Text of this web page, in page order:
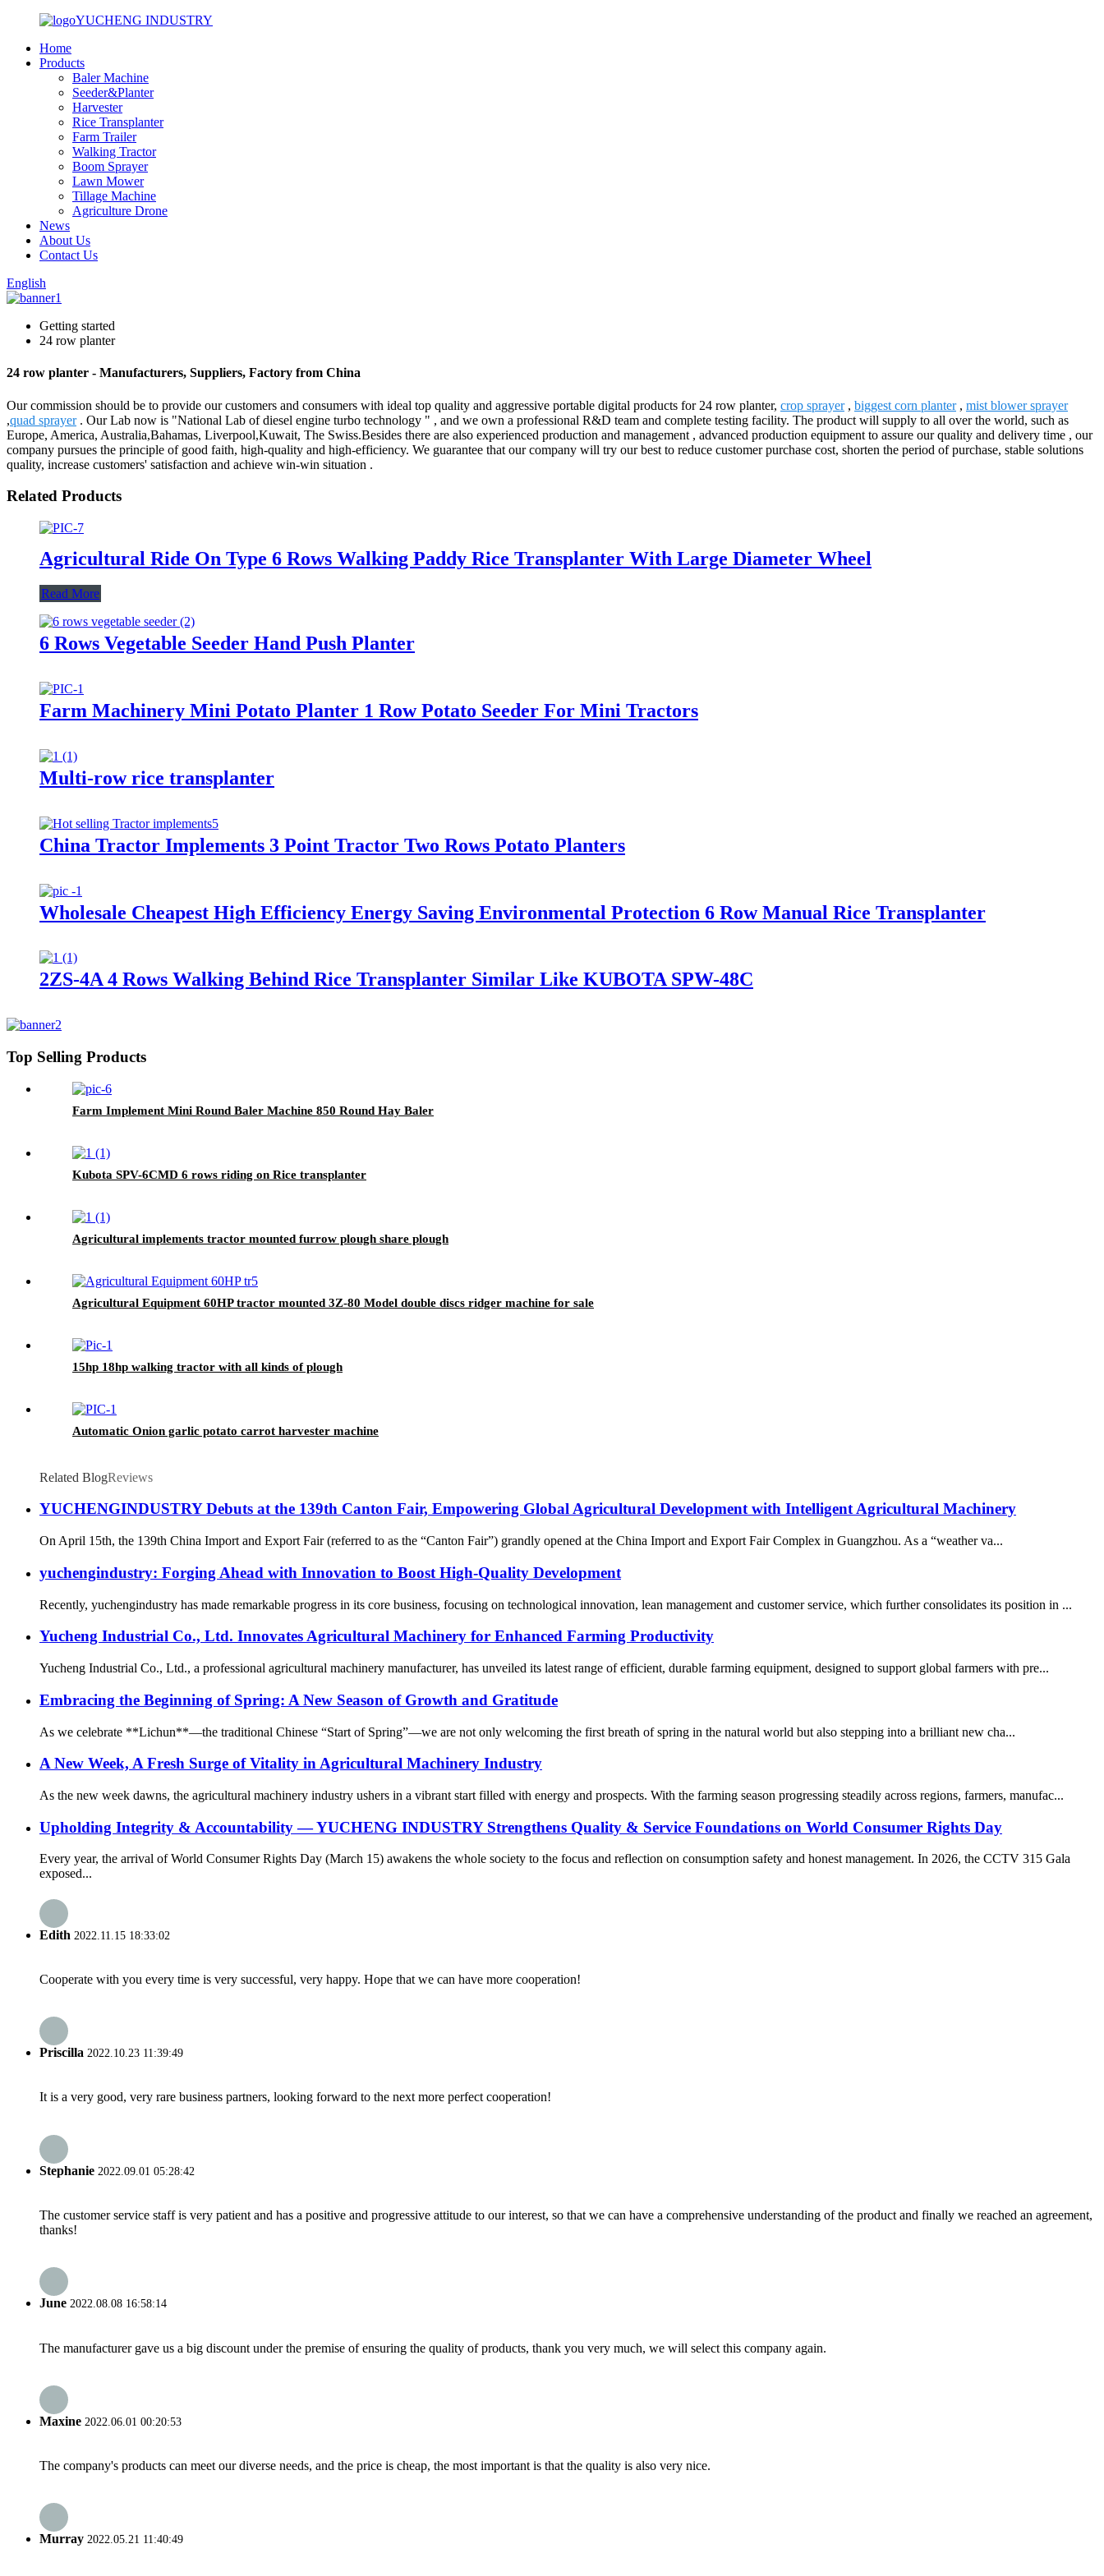
YUCHENG INDUSTRY
Home
Products
Baler Machine
Seeder&Planter
Harvester
Rice Transplanter
Farm Trailer
Walking Tractor
Boom Sprayer
Lawn Mower
Tillage Machine
Agriculture Drone
News
About Us
Contact Us
English
Getting started
24 row planter
24 row planter - Manufacturers, Suppliers, Factory from China
Our commission should be to provide our customers and consumers with ideal top quality and aggressive portable digital products for 24 row planter, crop sprayer, biggest corn planter, mist blower sprayer
,quad sprayer. Our Lab now is "National Lab of diesel engine turbo technology " , and we own a professional R&D team and complete testing facility. The product will supply to all over the world, such as
Europe, America, Australia,Bahamas, Liverpool,Kuwait, The Swiss.Besides there are also experienced production and management , advanced production equipment to assure our quality and delivery time , our
company pursues the principle of good faith, high-quality and high-efficiency. We guarantee that our company will try our best to reduce customer purchase cost, shorten the period of purchase, stable solutions
quality, increase customers' satisfaction and achieve win-win situation .
Related Products
Agricultural Ride On Type 6 Rows Walking Paddy Rice Transplanter With Large Diameter Wheel
Read More
6 Rows Vegetable Seeder Hand Push Planter
Farm Machinery Mini Potato Planter 1 Row Potato Seeder For Mini Tractors
Multi-row rice transplanter
China Tractor Implements 3 Point Tractor Two Rows Potato Planters
Wholesale Cheapest High Efficiency Energy Saving Environmental Protection 6 Row Manual Rice Transplanter
2ZS-4A 4 Rows Walking Behind Rice Transplanter Similar Like KUBOTA SPW-48C
Top Selling Products
Farm Implement Mini Round Baler Machine 850 Round Hay Baler
Kubota SPV-6CMD 6 rows riding on Rice transplanter
Agricultural implements tractor mounted furrow plough share plough
Agricultural Equipment 60HP tractor mounted 3Z-80 Model double discs ridger machine for sale
15hp 18hp walking tractor with all kinds of plough
Automatic Onion garlic potato carrot harvester machine
Related BlogReviews
YUCHENGINDUSTRY Debuts at the 139th Canton Fair, Empowering Global Agricultural Development with Intelligent Agricultural Machinery
On April 15th, the 139th China Import and Export Fair (referred to as the “Canton Fair”) grandly opened at the China Import and Export Fair Complex in Guangzhou. As a “weather va...
yuchengindustry: Forging Ahead with Innovation to Boost High-Quality Development
Recently, yuchengindustry has made remarkable progress in its core business, focusing on technological innovation, lean management and customer service, which further consolidates its position in ...
Yucheng Industrial Co., Ltd. Innovates Agricultural Machinery for Enhanced Farming Productivity
Yucheng Industrial Co., Ltd., a professional agricultural machinery manufacturer, has unveiled its latest range of efficient, durable farming equipment, designed to support global farmers with pre...
Embracing the Beginning of Spring: A New Season of Growth and Gratitude
As we celebrate **Lichun**—the traditional Chinese “Start of Spring”—we are not only welcoming the first breath of spring in the natural world but also stepping into a brilliant new cha...
A New Week, A Fresh Surge of Vitality in Agricultural Machinery Industry
As the new week dawns, the agricultural machinery industry ushers in a vibrant start filled with energy and prospects. With the farming season progressing steadily across regions, farmers, manufac...
Upholding Integrity & Accountability — YUCHENG INDUSTRY Strengthens Quality & Service Foundations on World Consumer Rights Day
Every year, the arrival of World Consumer Rights Day (March 15) awakens the whole society to the focus and reflection on consumption safety and honest management. In 2026, the CCTV 315 Gala
exposed...
Edith 2022.11.15 18:33:02
Cooperate with you every time is very successful, very happy. Hope that we can have more cooperation!
Priscilla 2022.10.23 11:39:49
It is a very good, very rare business partners, looking forward to the next more perfect cooperation!
Stephanie 2022.09.01 05:28:42
The customer service staff is very patient and has a positive and progressive attitude to our interest, so that we can have a comprehensive understanding of the product and finally we reached an agreement,
thanks!
June 2022.08.08 16:58:14
The manufacturer gave us a big discount under the premise of ensuring the quality of products, thank you very much, we will select this company again.
Maxine 2022.06.01 00:20:53
The company's products can meet our diverse needs, and the price is cheap, the most important is that the quality is also very nice.
Murray 2022.05.21 11:40:49